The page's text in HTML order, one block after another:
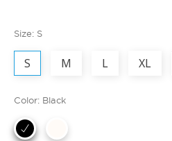
Size: S
S M L XL
Color: Black